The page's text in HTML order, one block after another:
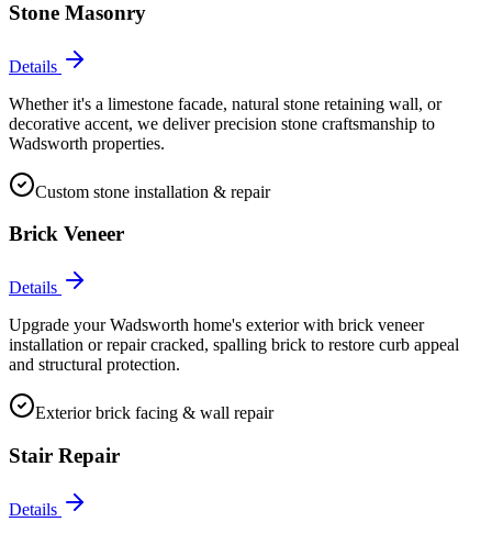
Stone Masonry
Details
Whether it's a limestone facade, natural stone retaining wall, or
decorative accent, we deliver precision stone craftsmanship to
Wadsworth properties.
Custom stone installation & repair
Brick Veneer
Details
Upgrade your Wadsworth home's exterior with brick veneer
installation or repair cracked, spalling brick to restore curb appeal
and structural protection.
Exterior brick facing & wall repair
Stair Repair
Details